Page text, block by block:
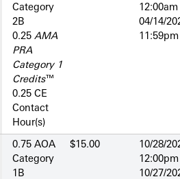
Category
2­B
0.25 AMA
PRA
Category 1
Credits™
0.25 CE
Contact
Hour(s)
12:00am
04/14/
11:59pm
0.75 AOA
Category
1­B
$15.00
10/28/
12:00pm
10/27/